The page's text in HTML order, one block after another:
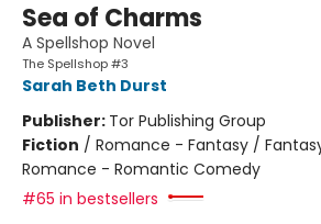
Sea of Charms
A Spellshop Novel
The Spellshop #3
Sarah Beth Durst
Publisher: Tor Publishing Group
Fiction / Romance - Fantasy /
Romance - Romantic Comedy
#65 in bestsellers